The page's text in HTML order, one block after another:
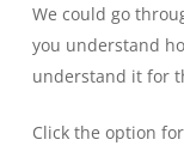
We could go
you understand
understand it for
Click the option for